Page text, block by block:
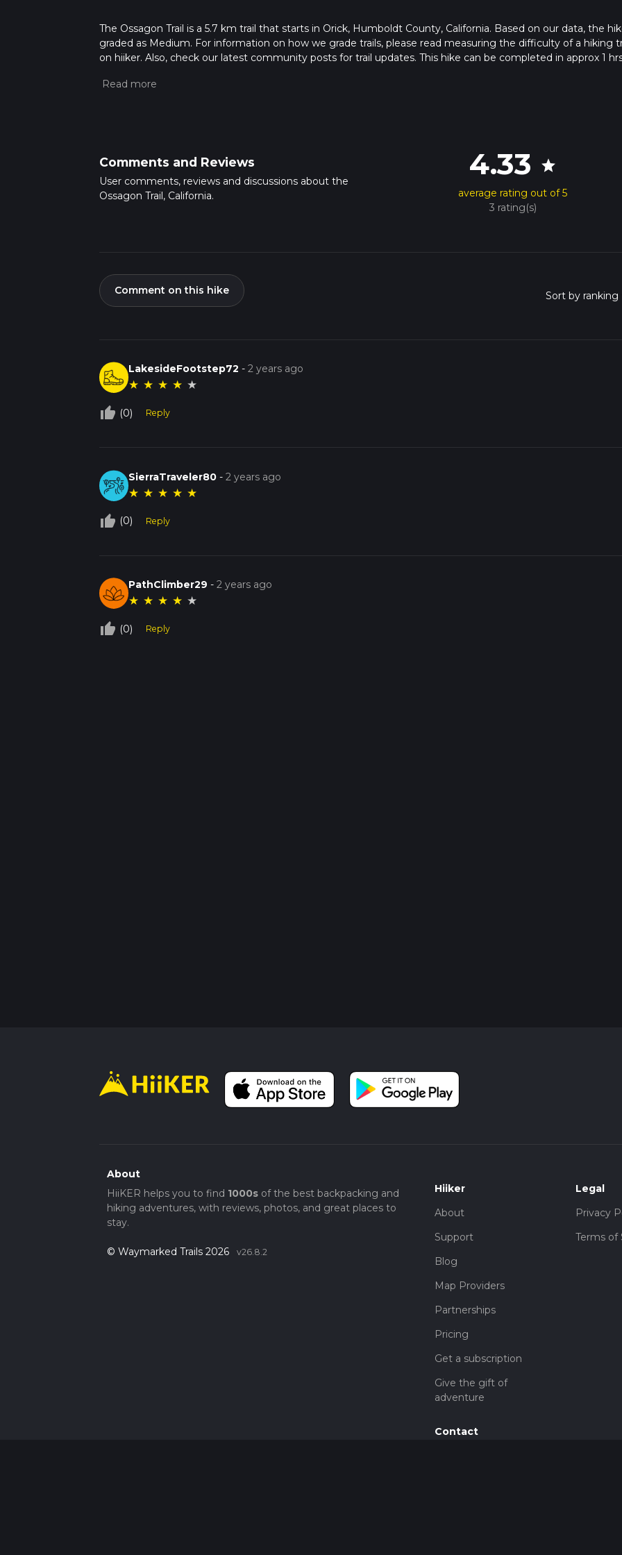
The Ossagon Trail is a 5.7 km trail that starts in Orick, Humboldt County, California. Based on our data, the
graded as Medium. For information on how we grade trails, please read measuring the difficulty of a hiking
on hiiker. Also, check our latest community posts for trail updates. This hike can be completed in approx 1
calculate hike time.
Comments and Reviews
User comments, reviews and discussions about the
Ossagon Trail, California.
4.33 star
average rating out of 5
3 rating(s)
Comment on this hike
LakesideFootstep72 -2 years ago
★ ★ ★ ★ ★
thumb_up_off_alt (0) Reply
SierraTraveler80 -2 years ago
★ ★ ★ ★ ★
thumb_up_off_alt (0) Reply
PathClimber29 -2 years ago
★ ★ ★ ★ ★
thumb_up_off_alt (0) Reply
About
HiiKER helps you to find 1000sof the best backpacking and
hiking adventures, with reviews, photos, and great places to
stay.
© Waymarked Trails 2026 v26.8.2
Hiiker
About
Support
Blog
Map Providers
Partnerships
Pricing
Get a subscription
Give the gift of
adventure
Contact
Legal
Privacy
Terms of